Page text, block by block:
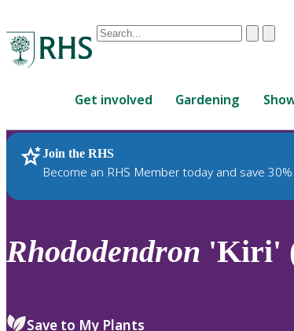
Conduct
are
up
and
down
to
review
ClearSubmit
Get involved Gardening
Join the RHS
Become an RHS Member today and save
RHS Home Plants
Rhododendron 'Kiri'
Save to My Plants